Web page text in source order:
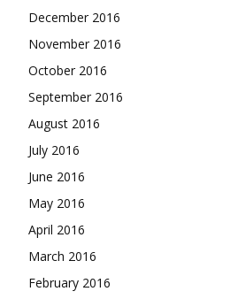
December 2016
November 2016
October 2016
September 2016
August 2016
July 2016
June 2016
May 2016
April 2016
March 2016
February 2016